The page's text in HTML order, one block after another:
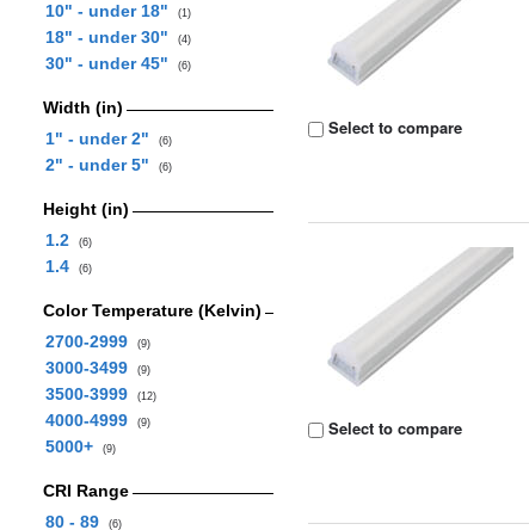
10" - under 18" (1)
18" - under 30" (4)
30" - under 45" (6)
Width (in)
1" - under 2"
(6)
2" - under 5" (6)
Height (in)
1.2
(6)
1.4 (6)
Color Temperature (Kelvin)
2700-2999
(9)
3000-3499 (9)
3500-3999 (12)
4000-4999 (9)
5000+ (9)
CRI Range
80 - 89
(6)
Select to compare
Select to compare